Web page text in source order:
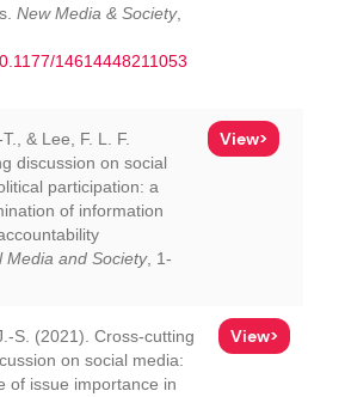
New Media & Society,
14614448211053
& Lee, F. L. F.
discussion on social
participation: a
of information
Media and Society, 1-
View>
S. (2021). Cross-cutting
on social media:
of issue importance in
View>